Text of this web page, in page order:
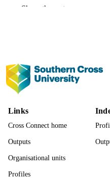
NUMBER OF
PAGES
IDENTIFIERS
Show the rest
Links
Cross Connect home
Outputs
Organisational units
Profiles